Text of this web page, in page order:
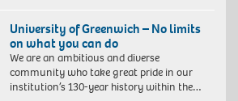
University of Greenwich – No limits
on what you can do
We are an ambitious and diverse
community who take great pride in our
institution’s 130-year history within the…